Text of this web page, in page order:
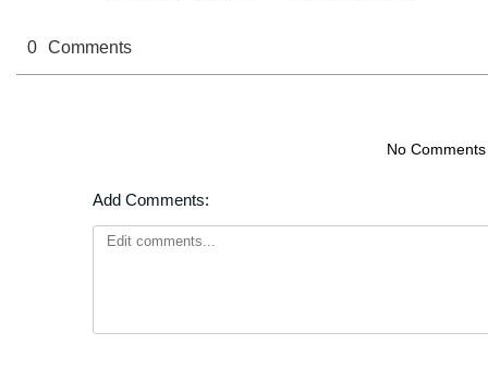
0 Comments
No Comments
Add Comments: